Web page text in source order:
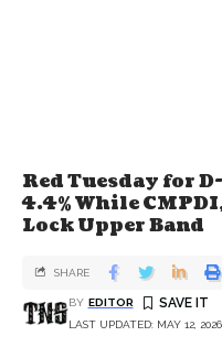
Red Tuesday for
4.4% While
Lock Upper Band
LAST UPDATED: MAY 12,
BY EDITOR
SHARE